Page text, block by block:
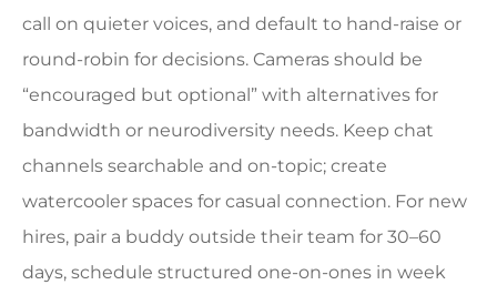
call on quieter voices, and default to hand-raise or
round-robin for decisions. Cameras should be
“encouraged but optional” with alternatives for
bandwidth or neurodiversity needs. Keep chat
channels searchable and on-topic; create
watercooler spaces for casual connection. For new
hires, pair a buddy outside their team for 30–60
days, schedule structured one-on-ones in week